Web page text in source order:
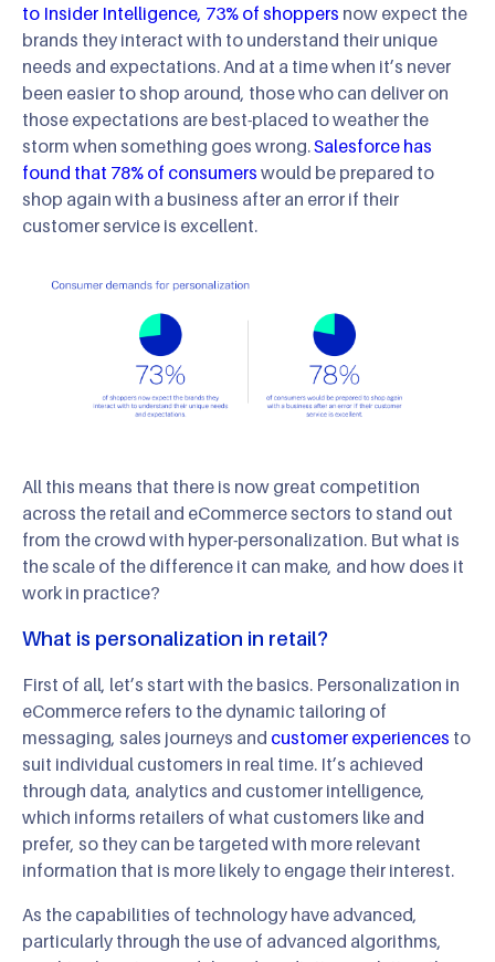
to Insider Intelligence, 73% of shoppers now expect the
brands they interact with to understand their unique
needs and expectations. And at a time when it’s never
been easier to shop around, those who can deliver on
those expectations are best-placed to weather the
storm when something goes wrong.Salesforce has
found that 78% of consumers would be prepared to
shop again with a business after an error if their
customer service is excellent.
All this means that there is now great competition
across the retail and eCommerce sectors to stand out
from the crowd with hyper-personalization. But what is
the scale of the difference it can make, and how does it
work in practice?
What is personalization in retail?
First of all, let’s start with the basics. Personalization in
eCommerce refers to the dynamic tailoring of
messaging, sales journeys and customer experiences to
suit individual customers in real time. It’s achieved
through data, analytics and customer intelligence,
which informs retailers of what customers like and
prefer, so they can be targeted with more relevant
information that is more likely to engage their interest.
As the capabilities of technology have advanced,
particularly through the use of advanced algorithms,